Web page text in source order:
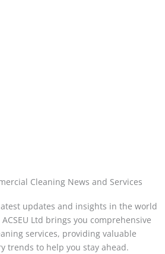
Cleaning News and Services
updates and insights in the world
Ltd brings you comprehensive
services, providing valuable
trends to help you stay ahead.